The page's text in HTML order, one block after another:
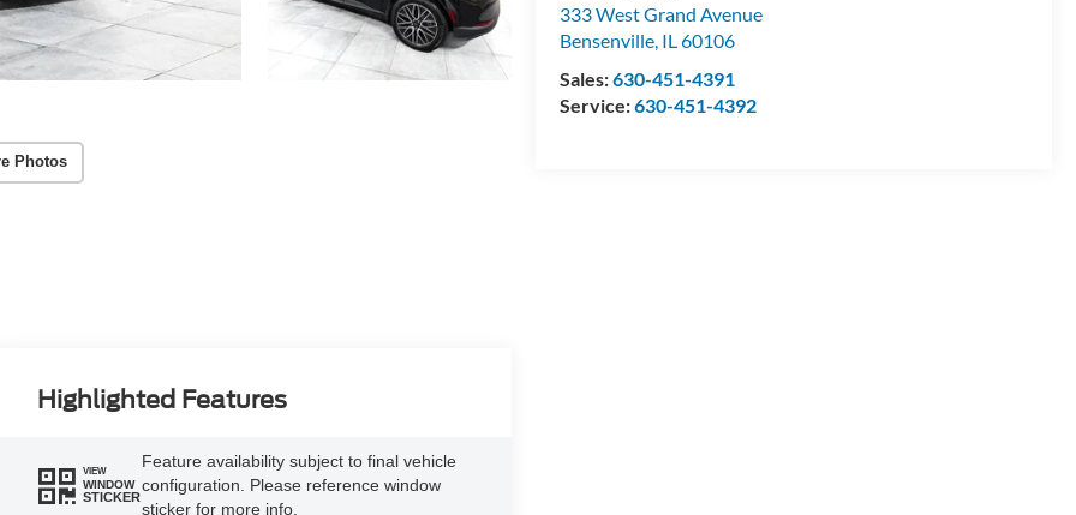
Photos
333 West Grand Avenue
Bensenville, IL60106
Sales:630-451-4391
Service:630-451-4392
Highlighted Features
VIEW
WINDOW
STICKER
Feature availability subject to final vehicle
configuration. Please reference window
sticker for more info.